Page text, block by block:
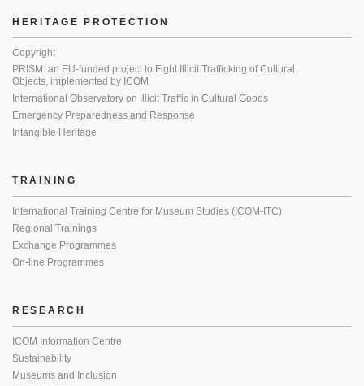
HERITAGE PROTECTION
Copyright
PRISM: an EU-funded project to Fight Illicit Trafficking of Cultural
Objects, implemented by ICOM
International Observatory on Illicit Traffic in Cultural Goods
Emergency Preparedness and Response
Intangible Heritage
TRAINING
International Training Centre for Museum Studies (ICOM-ITC)
Regional Trainings
Exchange Programmes
On-line Programmes
RESEARCH
ICOM Information Centre
Sustainability
Museums and Inclusion